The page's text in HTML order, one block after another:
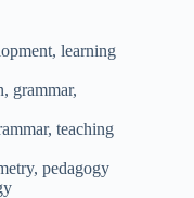
learning
grammar,
teaching
pedagogy